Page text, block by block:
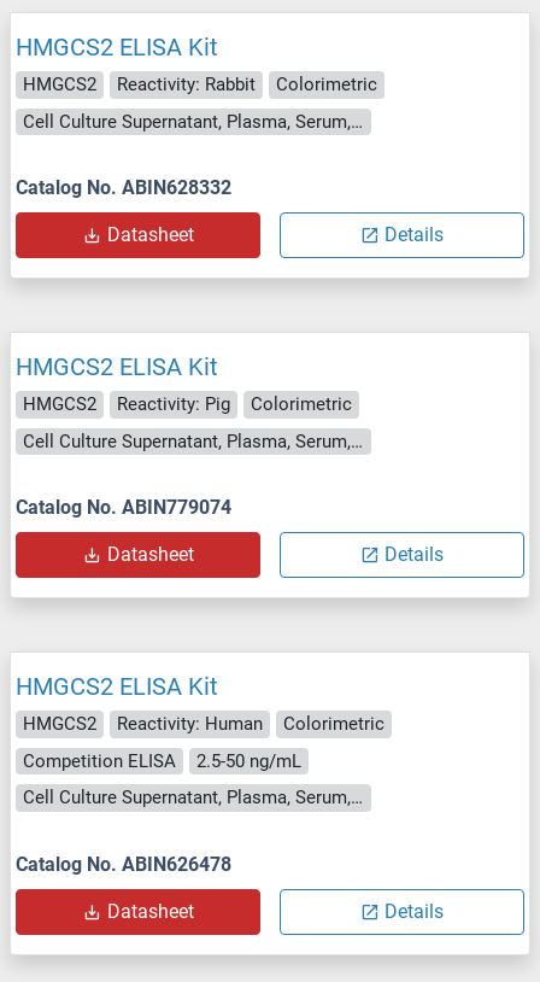
HMGCS2 ELISA Kit
HMGCS2 Reactivity: Rabbit
Colorimetric
Cell Culture Supernatant, Plasma, Serum, Tissue Homogenate
Catalog No. ABIN628332
Datasheet Details
HMGCS2 ELISA Kit
HMGCS2 Reactivity: Pig
Colorimetric
Cell Culture Supernatant, Plasma, Serum, Tissue Homogenate
Catalog No. ABIN779074
Datasheet Details
HMGCS2 ELISA Kit
HMGCS2 Reactivity: Human
Colorimetric
Competition ELISA
2.5-50 ng/mL
Cell Culture Supernatant, Plasma, Serum, Tissue Homogenate
Catalog No. ABIN626478
Datasheet Details